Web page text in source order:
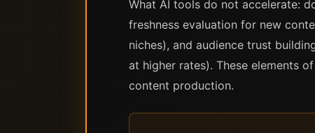
What AI tools do not accelerate:
freshness evaluation for new
niches), and audience trust
at higher rates). These elements
content production.